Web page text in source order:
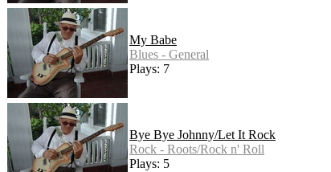
My Babe
Blues - General
Plays: 7
Bye Bye Johnny/Let It Rock
Rock - Roots/Rock n' Roll
Plays: 5